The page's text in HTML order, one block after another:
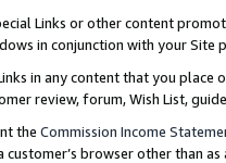
Links or other content
in conjunction with your
in any content that you
review, forum, Wish List,
the Commission Income
browser other than